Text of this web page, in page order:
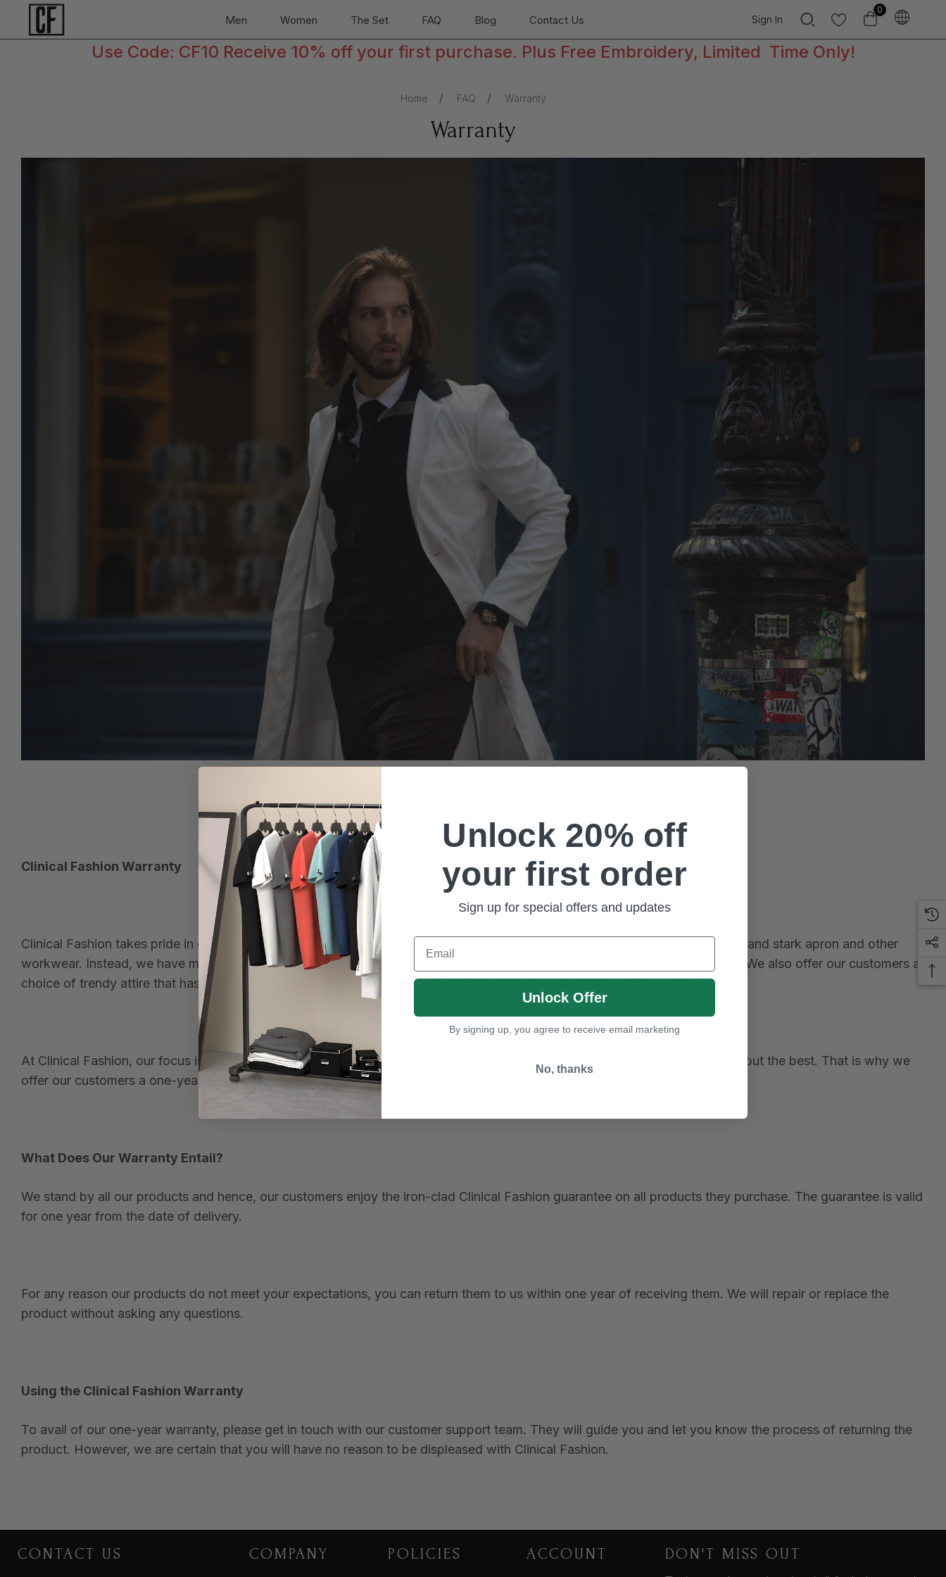
Men Women The Set FAQ Blog Contact Us Sign In
0
Use Code: CF10 Receive 10% off your first purchase. Plus Free Embroidery, Limited Time Only!
Home FAQ Warranty
Warranty
Clinical Fashion Warranty
Clinical Fashion takes pride in offering doctors, dentists, pharmacists and other healthcare providers with more than a simple and stark apron and other
workwear. Instead, we have modernized and revolutionized the humble white apron and made it fashionable and functional. We also offer our customers a
choice of trendy attire that has been designed and created keeping in mind the work that healthcare providers perform.
At Clinical Fashion, our focus is on style, comfort, and quality. We take immense pride in ensuring our customers get nothing but the best. That is why we
offer our customers a one-year warranty.
What Does Our Warranty Entail?
We stand by all our products and hence, our customers enjoy the iron-clad Clinical Fashion guarantee on all products they purchase. The guarantee is valid
for one year from the date of delivery.
For any reason our products do not meet your expectations, you can return them to us within one year of receiving them. We will repair or replace the
product without asking any questions.
Using the Clinical Fashion Warranty
To avail of our one-year warranty, please get in touch with our customer support team. They will guide you and let you know the process of returning the
product. However, we are certain that you will have no reason to be displeased with Clinical Fashion.
CONTACT US COMPANY POLICIES ACCOUNT DON'T MISS OUT
Unlock 20% off
your first order
Sign up for special offers and updates
Email
Unlock Offer
By signing up, you agree to receive email marketing
No, thanks